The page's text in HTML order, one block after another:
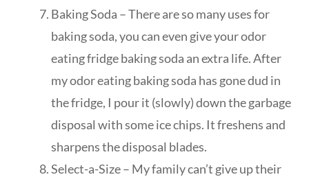
Baking Soda – There are so many uses for
baking soda, you can even give your odor
eating fridge baking soda an extra life. After
my odor eating baking soda has gone dud in
the fridge, I pour it (slowly) down the garbage
disposal with some ice chips. It freshens and
sharpens the disposal blades.
Select-a-Size – My family can’t give up their